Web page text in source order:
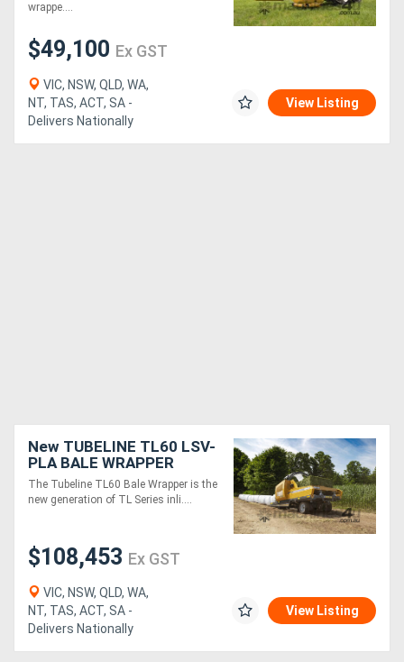
wrappe....
$49,100 Ex GST
VIC, NSW, QLD, WA,
NT, TAS, ACT, SA -
Delivers Nationally
View Listing
New TUBELINE TL60 LSV-
PLA BALE WRAPPER
The Tubeline TL60 Bale Wrapper is the
new generation of TL Series inli....
$108,453 Ex GST
VIC, NSW, QLD, WA,
NT, TAS, ACT, SA -
Delivers Nationally
View Listing